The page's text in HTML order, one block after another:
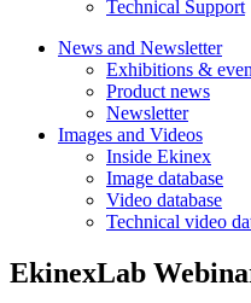
Technical Support
News and Newsletter
Exhibitions &
Product news
Newsletter
Images and Videos
Inside Ekinex
Image database
Video database
Technical video
EkinexLab